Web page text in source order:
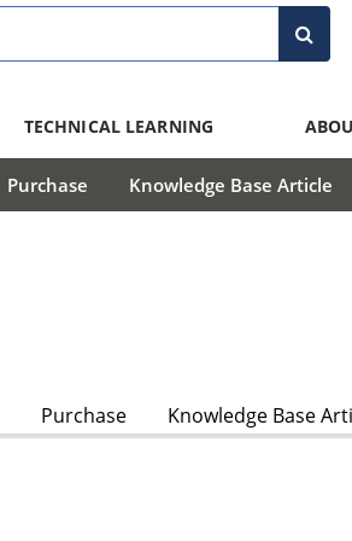
TECHNICAL LEARNING
Purchase Knowledge Base Article
Purchase Knowledge Base